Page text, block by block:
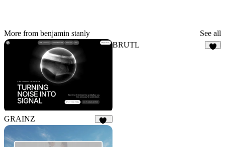
More from benjamin stanly See all
GRAINZ
BRUTL